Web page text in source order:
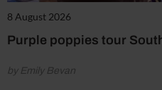
8 August 2026
Purple poppies tour
by Emily Bevan